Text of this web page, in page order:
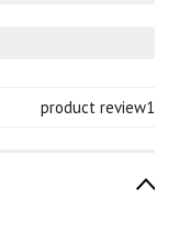
1
product review